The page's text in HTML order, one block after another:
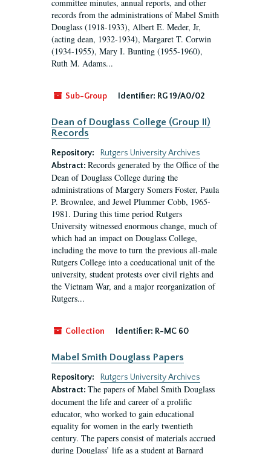
committee minutes, annual reports, and other
records from the administrations of Mabel Smith
Douglass (1918-1933), Albert E. Meder, Jr,
(acting dean, 1932-1934), Margaret T. Corwin
(1934-1955), Mary I. Bunting (1955-1960),
Ruth M. Adams...
Sub-Group Identifier: RG 19/A0/02
Dean of Douglass College (Group II)
Records
Repository:
Rutgers University Archives
Abstract: Records generated by the Office of the
Dean of Douglass College during the
administrations of Margery Somers Foster, Paula
P. Brownlee, and Jewel Plummer Cobb, 1965-
1981. During this time period Rutgers
University witnessed enormous change, much of
which had an impact on Douglass College,
including the move to turn the previous all-male
Rutgers College into a coeducational unit of the
university, student protests over civil rights and
the Vietnam War, and a major reorganization of
Rutgers...
Collection Identifier: R-MC 60
Mabel Smith Douglass Papers
Repository:
Rutgers University Archives
Abstract: The papers of Mabel Smith Douglass
document the life and career of a prolific
educator, who worked to gain educational
equality for women in the early twentieth
century. The papers consist of materials accrued
during Douglass’ life as a student at Barnard